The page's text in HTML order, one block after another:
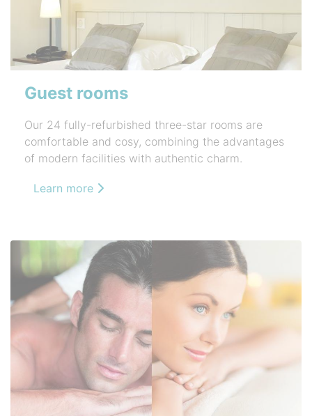
Guest rooms
Our 24 fully-refurbished three-star rooms are
comfortable and cosy, combining the advantages
of modern facilities with authentic charm.
Learn more